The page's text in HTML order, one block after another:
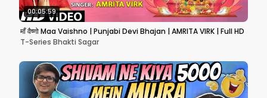
00:05:59
माँ वैष्णो Maa Vaishno | Punjabi Devi Bhajan | AMRITA VIRK | Full HD
T-Series Bhakti Sagar